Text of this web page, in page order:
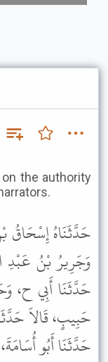
the authority
حَدَّثَنَاهُ إِسْحَاقُ
وَجَرِيرُ بْنُ عَبْدِ
حَدَّثَنَا أَبِي ح،
حَبِيبٍ، قَالاَ
حَدَّثَنَا أَبُو